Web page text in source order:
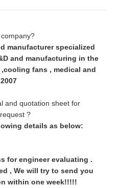
manufacturer specialized
and manufacturing in the
fans , medical and
and quotation sheet for
?
details as below:
for engineer evaluating .
, We will try to send you
within one week!!!!!